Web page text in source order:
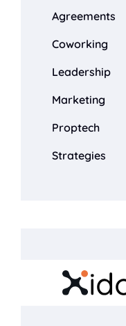
Agreements
Coworking
Leadership
Marketing
Proptech
Strategies